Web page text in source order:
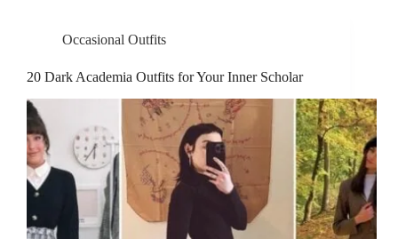
Occasional Outfits
20 Dark Academia Outfits for Your Inner Scholar